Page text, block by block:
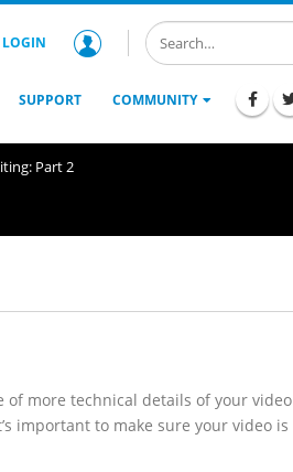
LOGIN
SUPPORT COMMUNITY
Part 2
of more technical details of your video
important to make sure your video is